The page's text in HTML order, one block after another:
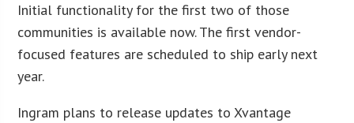
Initial functionality for the first two of those
communities is available now. The first vendor-
focused features are scheduled to ship early next
year.
Ingram plans to release updates to Xvantage